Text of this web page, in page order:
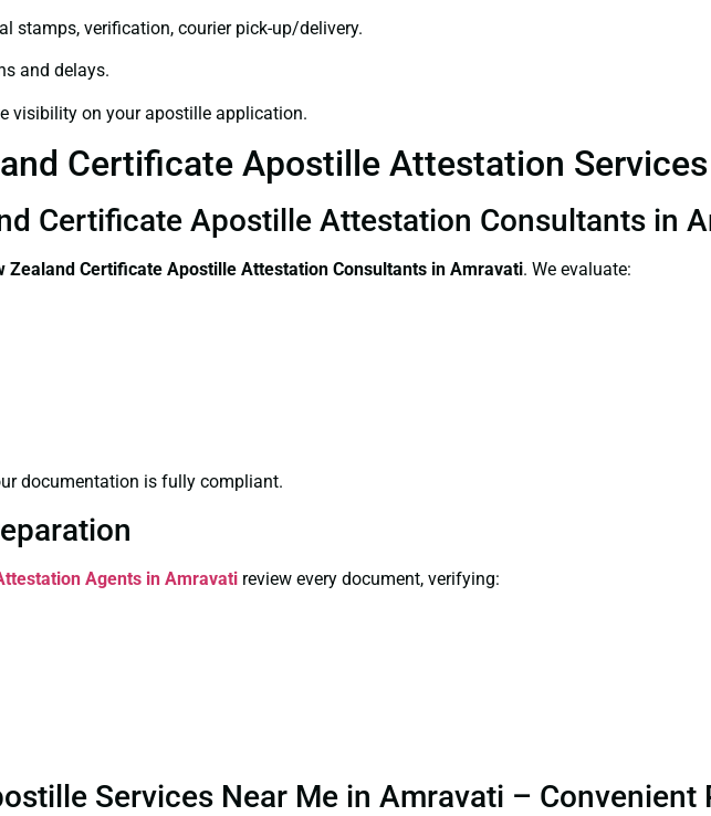
stamps, verification, courier pick-up/delivery.
and delays.
visibility on your apostille application.
Certificate Apostille Attestation
Certificate Apostille Attestation Consultants in
Zealand Certificate Apostille Attestation Consultants in Amravati. We evaluate:
documentation is fully compliant.
Agents in Amravati review every document, verifying:
Services Near Me in Amravati – Convenient